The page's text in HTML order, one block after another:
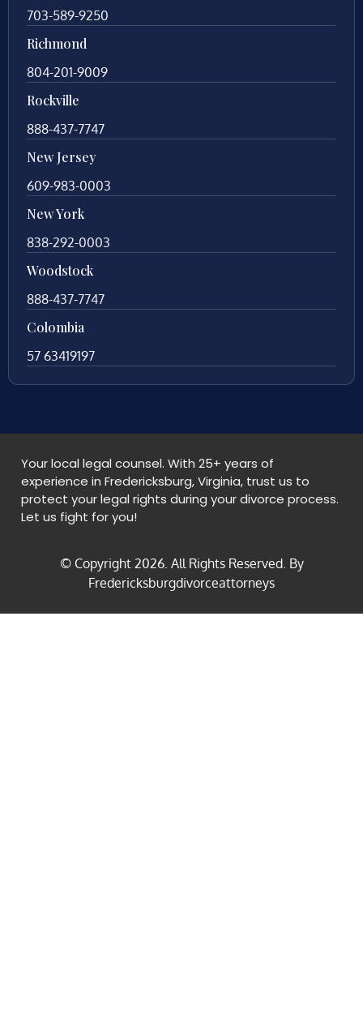
703-589-9250
Richmond
804-201-9009
Rockville
888-437-7747
New Jersey
609-983-0003
New York
838-292-0003
Woodstock
888-437-7747
Colombia
57 63419197
Your local legal counsel. With 25+ years of
experience in Fredericksburg, Virginia, trust us to
protect your legal rights during your divorce process.
Let us fight for you!
© Copyright 2026. All Rights Reserved. By
Fredericksburgdivorceattorneys